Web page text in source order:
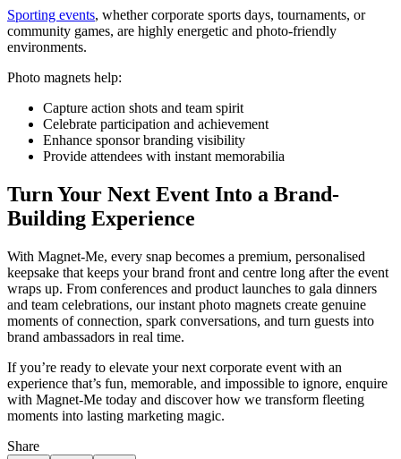
Sporting events, whether corporate sports days, tournaments, or
community games, are highly energetic and photo-friendly
environments.
Photo magnets help:
Capture action shots and team spirit
Celebrate participation and achievement
Enhance sponsor branding visibility
Provide attendees with instant memorabilia
Turn Your Next Event Into a Brand-
Building Experience
With Magnet-Me, every snap becomes a premium, personalised
keepsake that keeps your brand front and centre long after the event
wraps up. From conferences and product launches to gala dinners
and team celebrations, our instant photo magnets create genuine
moments of connection, spark conversations, and turn guests into
brand ambassadors in real time.
If you’re ready to elevate your next corporate event with an
experience that’s fun, memorable, and impossible to ignore, enquire
with Magnet-Me today and discover how we transform fleeting
moments into lasting marketing magic.
Share